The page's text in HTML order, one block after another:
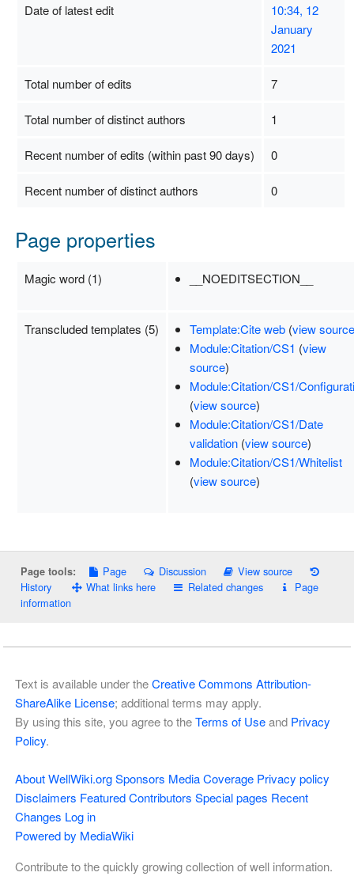
Date of latest edit
10:34, 12
January
2021
Total number of edits 7
Total number of distinct authors 1
Recent number of edits (within past 90 days) 0
Recent number of distinct authors 0
Page properties
Magic word (1) __NOEDITSECTION__
Transcluded templates (5) Template:Cite web (view
Module:Citation/CS1 (view
source)
Module:Citation/CS1/
(view source)
Module:Citation/CS1/Date
validation (view source)
Module:Citation/CS1/Whitelist
(view source)
Page tools: Page Discussion
View source
History
What links here Related changes
Page
information
Text is available under theCreative Commons Attribution-
ShareAlike License; additional terms may apply.
By using this site, you agree to theTerms of Useand Privacy
Policy.
About WellWiki.org Sponsors Media Coverage Privacy policy
Disclaimers Featured Contributors Special pages Recent
Changes Log in
Powered by MediaWiki
Contribute to the quickly growing collection of well information.